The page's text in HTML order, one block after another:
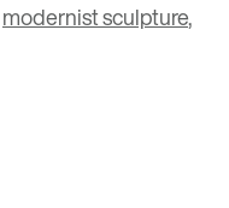
modernist sculpture,